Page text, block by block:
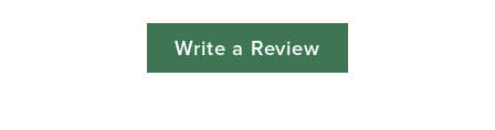
Write a Review